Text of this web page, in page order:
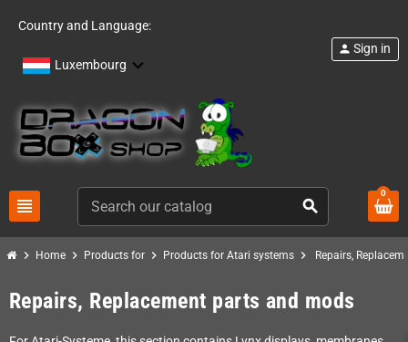
Country and Language:
Luxembourg
view_headline search
person Sign in
0
chevron_right Home chevron_right Products for chevron_right Products for Atari systems chevron_right Repairs,
Repairs, Replacement parts and mods